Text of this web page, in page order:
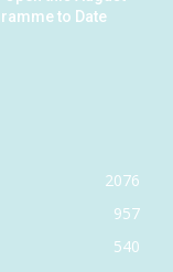
to Date
2076
957
540